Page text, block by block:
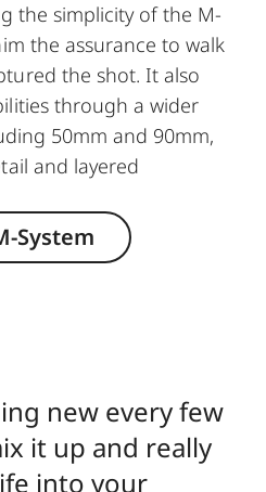
the simplicity of the M-
the assurance to walk
the shot. It also
through a wider
50mm and 90mm,
and layered
System
new every few
it up and really
into your